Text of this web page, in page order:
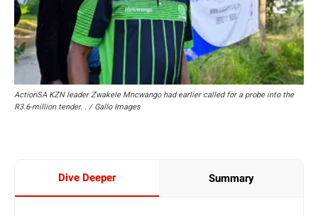
ActionSA KZN leader Zwakele Mncwango had earlier called for a probe into the
R3.6-million tender. . / Gallo Images
Dive Deeper Summary